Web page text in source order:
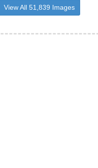
View All 51,839 Images